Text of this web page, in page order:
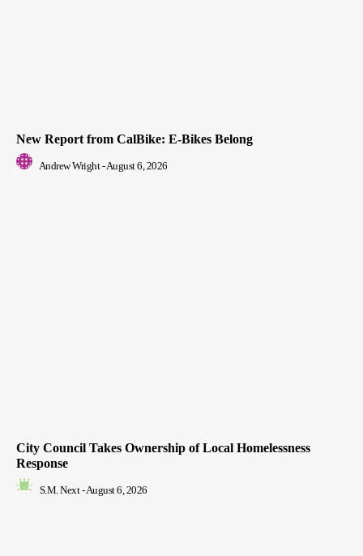
New Report from CalBike: E-Bikes Belong
Andrew Wright -August 6, 2026
City Council Takes Ownership of Local Homelessness
Response
S.M. Next - August 6, 2026